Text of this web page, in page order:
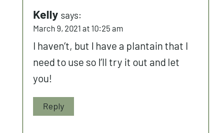
Kelly says:
March 9, 2021 at 10:25 am
I haven’t, but I have a plantain that I
need to use so I’ll try it out and let
you!
Reply